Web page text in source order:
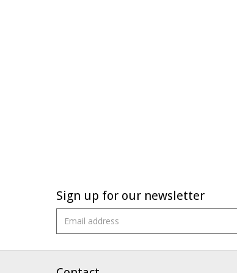
Sign up for our newsletter